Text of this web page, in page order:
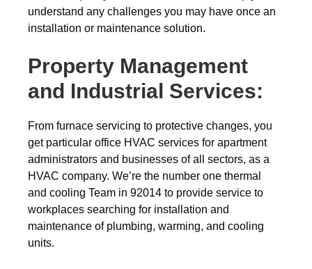
understand any challenges you may have once an
installation or maintenance solution.
Property Management
and Industrial Services:
From furnace servicing to protective changes, you
get particular office HVAC services for apartment
administrators and businesses of all sectors, as a
HVAC company. We’re the number one thermal
and cooling Team in 92014 to provide service to
workplaces searching for installation and
maintenance of plumbing, warming, and cooling
units.